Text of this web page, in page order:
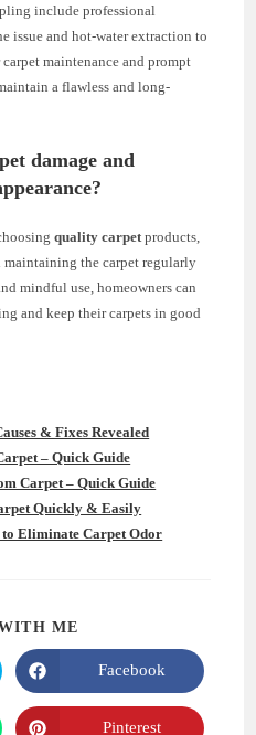
include professional
issue and hot-water extraction to
maintenance and prompt
a flawless and long-
damage and
quality carpet products,
the carpet regularly
mindful use, homeowners can
and keep their carpets in good
& Fixes Revealed
– Quick Guide
Carpet – Quick Guide
Quickly & Easily
Eliminate Carpet Odor
ME
Opens
in
a
new
Facebook
Pinterest